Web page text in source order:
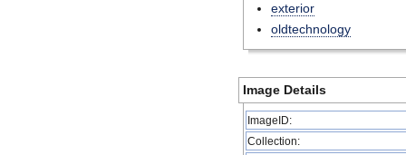
exterior
oldtechnology
Image Details
ImageID:
Collection: